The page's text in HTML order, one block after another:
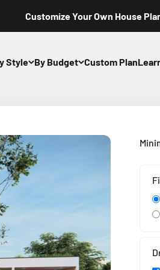
Customize Your Own House
Style By Budget Custom Plan